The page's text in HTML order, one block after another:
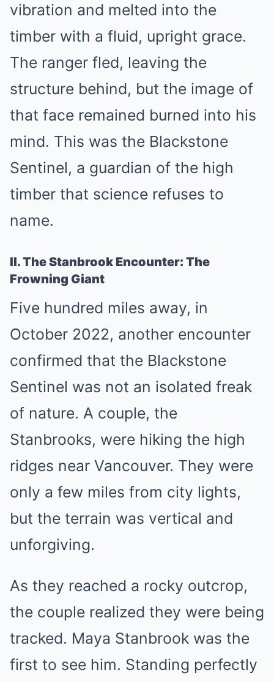
vibration and melted into the
timber with a fluid, upright grace.
The ranger fled, leaving the
structure behind, but the image of
that face remained burned into his
mind. This was the Blackstone
Sentinel, a guardian of the high
timber that science refuses to
name.
II. The Stanbrook Encounter: The
Frowning Giant
Five hundred miles away, in
October 2022, another encounter
confirmed that the Blackstone
Sentinel was not an isolated freak
of nature. A couple, the
Stanbrooks, were hiking the high
ridges near Vancouver. They were
only a few miles from city lights,
but the terrain was vertical and
unforgiving.
As they reached a rocky outcrop,
the couple realized they were being
tracked. Maya Stanbrook was the
first to see him. Standing perfectly